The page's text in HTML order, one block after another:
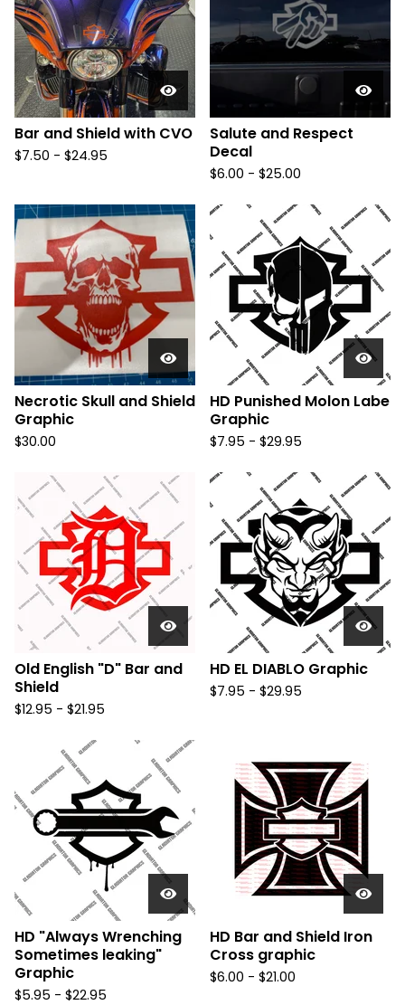
Bar and Shield with CVO
$7.50 - $24.95
Salute and Respect
Decal
$6.00 - $25.00
Necrotic Skull and Shield
Graphic
$30.00
HD Punished Molon Labe
Graphic
$7.95 - $29.95
Old English "D" Bar and
Shield
$12.95 - $21.95
HD EL DIABLO Graphic
$7.95 - $29.95
HD "Always Wrenching
Sometimes leaking"
Graphic
$5.95 - $22.95
HD Bar and Shield Iron
Cross graphic
$6.00 - $21.00